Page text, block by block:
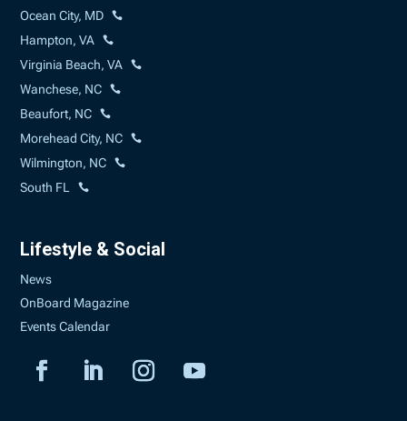
Ocean City, MD
Hampton, VA
Virginia Beach, VA
Wanchese, NC
Beaufort, NC
Morehead City, NC
Wilmington, NC
South FL
Lifestyle & Social
News
OnBoard Magazine
Events Calendar